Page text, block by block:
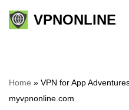
Skip
VPNONLINE
Home » VPN for App
myvpnonline.com